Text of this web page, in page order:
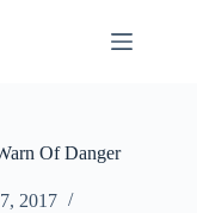
Of Danger
2017